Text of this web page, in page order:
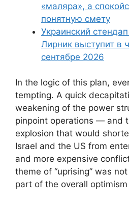
«маляра», а
понятную смету
Украинский
Лирник выступит в
сентябре 2026
In the logic of this plan,
tempting. A quick
weakening of the power
pinpoint operations — and
explosion that would
Israel and the US from
and more expensive
theme of “uprising” was
part of the overall